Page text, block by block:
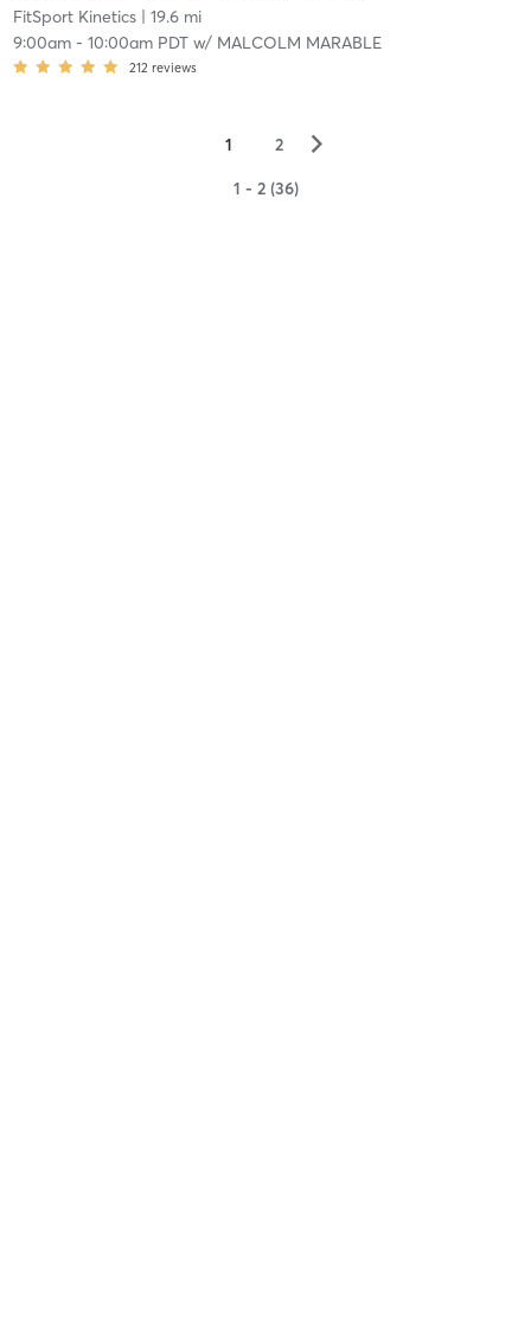
FitSport Kinetics| 19.6 mi
9:00am- 10:00am PDTw/ MALCOLM MARABLE
212 reviews
1 2 ▻
1 - 2 (36)